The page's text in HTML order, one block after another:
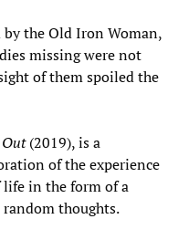
the Old Iron Woman,
missing were not
of them spoiled the
(2019), is a
of the experience
life in the form of a
thoughts.